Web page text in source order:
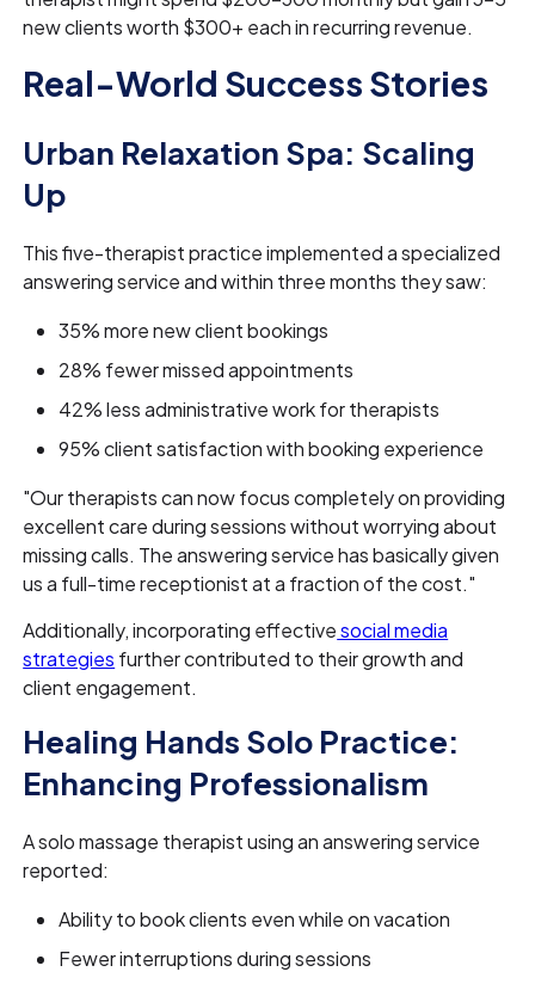
new clients worth $300+ each in recurring revenue.
Real-World Success Stories
Urban Relaxation Spa: Scaling
Up
This five-therapist practice implemented a specialized
answering service and within three months they saw:
35% more new client bookings
28% fewer missed appointments
42% less administrative work for therapists
95% client satisfaction with booking experience
"Our therapists can now focus completely on providing
excellent care during sessions without worrying about
missing calls. The answering service has basically given
us a full-time receptionist at a fraction of the cost."
Additionally, incorporating effectivesocial media
strategies further contributed to their growth and
client engagement.
Healing Hands Solo Practice:
Enhancing Professionalism
A solo massage therapist using an answering service
reported:
Ability to book clients even while on vacation
Fewer interruptions during sessions